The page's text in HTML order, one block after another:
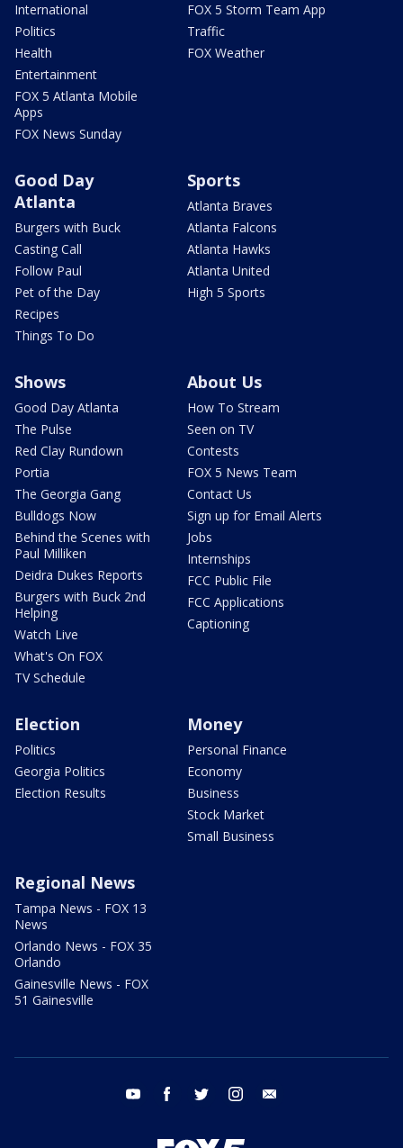
International
Politics
Health
Entertainment
FOX 5 Atlanta Mobile
Apps
FOX News Sunday
FOX 5 Storm Team App
Traffic
FOX Weather
Good Day
Atlanta
Burgers with Buck
Casting Call
Follow Paul
Pet of the Day
Recipes
Things To Do
Sports
Atlanta Braves
Atlanta Falcons
Atlanta Hawks
Atlanta United
High 5 Sports
Shows
Good Day Atlanta
The Pulse
Red Clay Rundown
Portia
The Georgia Gang
Bulldogs Now
Behind the Scenes with
Paul Milliken
Deidra Dukes Reports
Burgers with Buck 2nd
Helping
Watch Live
What's On FOX
TV Schedule
About Us
How To Stream
Seen on TV
Contests
FOX 5 News Team
Contact Us
Sign up for Email Alerts
Jobs
Internships
FCC Public File
FCC Applications
Captioning
Election
Politics
Georgia Politics
Election Results
Money
Personal Finance
Economy
Business
Stock Market
Small Business
Regional News
Tampa News - FOX 13
News
Orlando News - FOX 35
Orlando
Gainesville News - FOX
51 Gainesville
youtube facebook twitter instagram